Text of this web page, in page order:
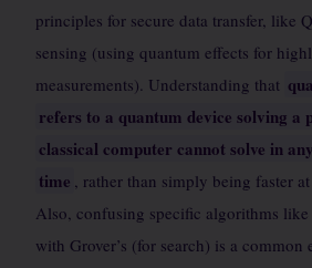
principles for secure data transfer, like
sensing (using quantum effects for
measurements). Understanding that
refers to a quantum device solving a
classical computer cannot solve in
time , rather than simply being faster
Also, confusing specific algorithms like
with Grover’s (for search) is a common